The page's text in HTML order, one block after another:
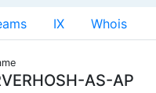
IX Whois
AS-AP